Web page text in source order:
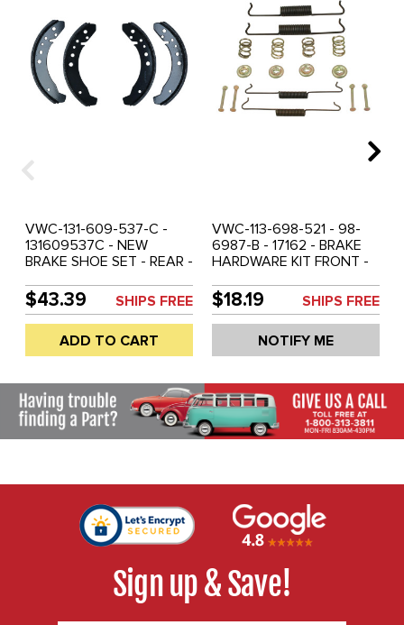
VWC-131-609-537-C -
131609537C - NEW
BRAKE SHOE SET - REAR -
67 - SOLD SET OF 4
$43.39 SHIPS FREE
ADD TO CART
VWC-113-698-521 - 98-
6987-B - 17162 - BRAKE
HARDWARE KIT FRONT -
77 - GHIA 65-66 - SOLD
EACH
$18.19 SHIPS FREE
NOTIFY ME
Sign up & Save!